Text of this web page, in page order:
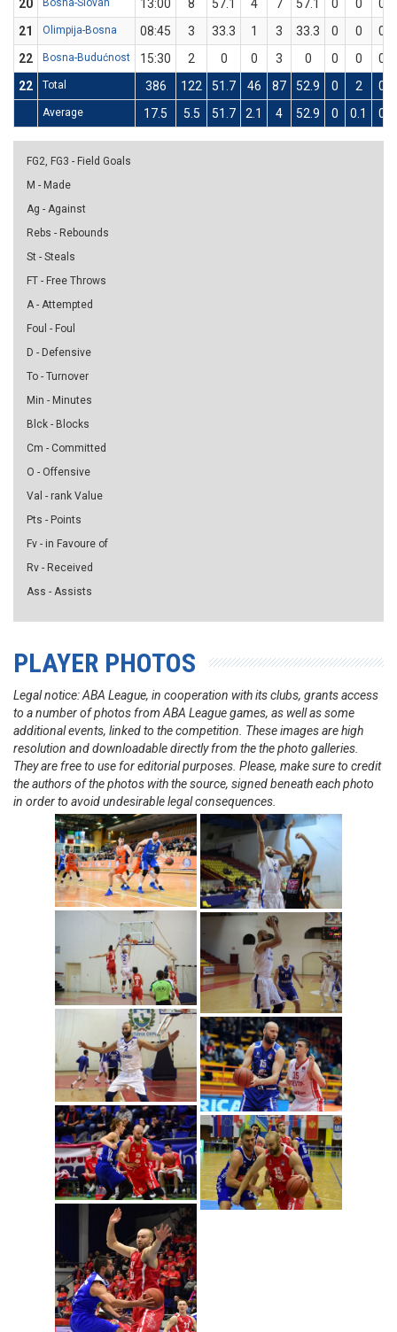
20 Bosna-Slovan 13:00 8 57.1 4 7 57.1 0 0
0
21
Olimpija-Bosna 08:45 3 33.3 1 3 33.3 0 0
0
22
Bosna-Budućnost 15:30 2 0 0 3 0 0 0
0
22
Total 386 122 51.7 46 87 52.9 0 2 0
Average 17.5 5.5 51.7 2.1 4 52.9 0 0.1 0
FG2, FG3 - Field Goals
M - Made
Ag - Against
Rebs - Rebounds
St - Steals
FT - Free Throws
A - Attempted
Foul - Foul
D - Defensive
To - Turnover
Min - Minutes
Blck - Blocks
Cm - Committed
O - Offensive
Val - rank Value
Pts - Points
Fv - in Favoure of
Rv - Received
Ass - Assists
PLAYER PHOTOS
Legal notice: ABA League, in cooperation with its clubs, grants access
to a number of photos from ABA League games, as well as some
additional events, linked to the competition. These images are high
resolution and downloadable directly from the the photo galleries.
They are free to use for editorial purposes. Please, make sure to credit
the authors of the photos with the source, signed beneath each photo
in order to avoid undesirable legal consequences.